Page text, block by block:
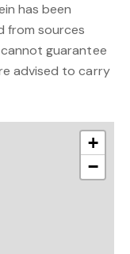
has been
from sources
guarantee
advised to carry
+
−